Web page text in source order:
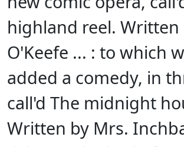
highland reel. Written
O'Keefe ... : to which
added a comedy, in
call'd The midnight
Written by Mrs.